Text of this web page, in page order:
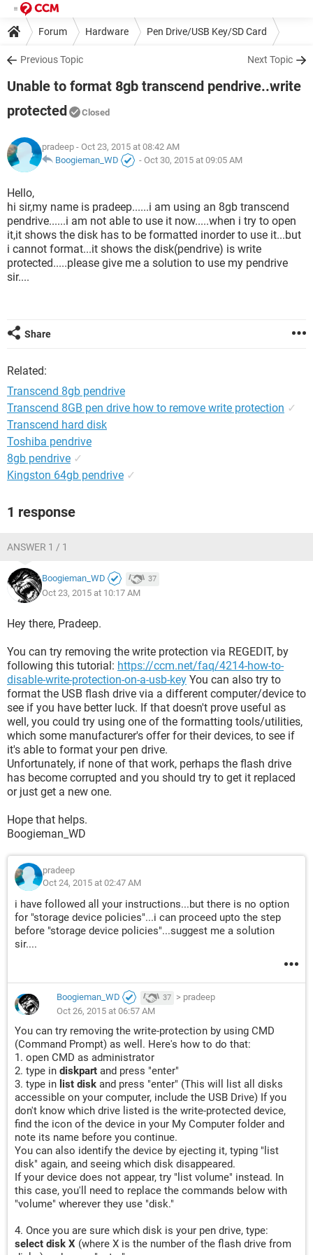
Forum Hardware Pen Drive/USB Key/SD Card
Previous Topic Next Topic
Unable to format 8gb transcend pendrive..write
protected
Closed
pradeep - Oct 23, 2015 at 08:42 AM
Boogieman_WD
- Oct 30, 2015 at 09:05 AM
Hello,
hi sir,my name is pradeep......i am using an 8gb transcend
pendrive......i am not able to use it now.....when i try to open
it,it shows the disk has to be formatted inorder to use it...but
i cannot format...it shows the disk(pendrive) is write
protected.....please give me a solution to use my pendrive
sir....
Share
Related:
Transcend 8gb pendrive
Transcend 8GB pen drive how to remove write protection ✓
Transcend hard disk
Toshiba pendrive
8gb pendrive ✓
Kingston 64gb pendrive ✓
1 response
ANSWER 1 / 1
Boogieman_WD 37
Oct 23, 2015 at 10:17 AM
Hey there, Pradeep.
You can try removing the write protection via REGEDIT, by
following this tutorial: https://ccm.net/faq/4214-how-to-
disable-write-protection-on-a-usb-key You can also try to
format the USB flash drive via a different computer/device to
see if you have better luck. If that doesn't prove useful as
well, you could try using one of the formatting tools/utilities,
which some manufacturer's offer for their devices, to see if
it's able to format your pen drive.
Unfortunately, if none of that work, perhaps the flash drive
has become corrupted and you should try to get it replaced
or just get a new one.
Hope that helps.
Boogieman_WD
pradeep
Oct 24, 2015 at 02:47 AM
i have followed all your instructions...but there is no option
for "storage device policies"...i can proceed upto the step
before "storage device policies"...suggest me a solution
sir....
Boogieman_WD 37 > pradeep
Oct 26, 2015 at 06:57 AM
You can try removing the write-protection by using CMD
(Command Prompt) as well. Here's how to do that:
1. open CMD as administrator
2. type in diskpart and press "enter"
3. type in list disk and press "enter" (This will list all disks
accessible on your computer, include the USB Drive) If you
don't know which drive listed is the write-protected device,
find the icon of the device in your My Computer folder and
note its name before you continue.
You can also identify the device by ejecting it, typing "list
disk" again, and seeing which disk disappeared.
If your device does not appear, try "list volume" instead. In
this case, you'll need to replace the commands below with
"volume" wherever they use "disk."
4. Once you are sure which disk is your pen drive, type:
select disk X (where X is the number of the flash drive from